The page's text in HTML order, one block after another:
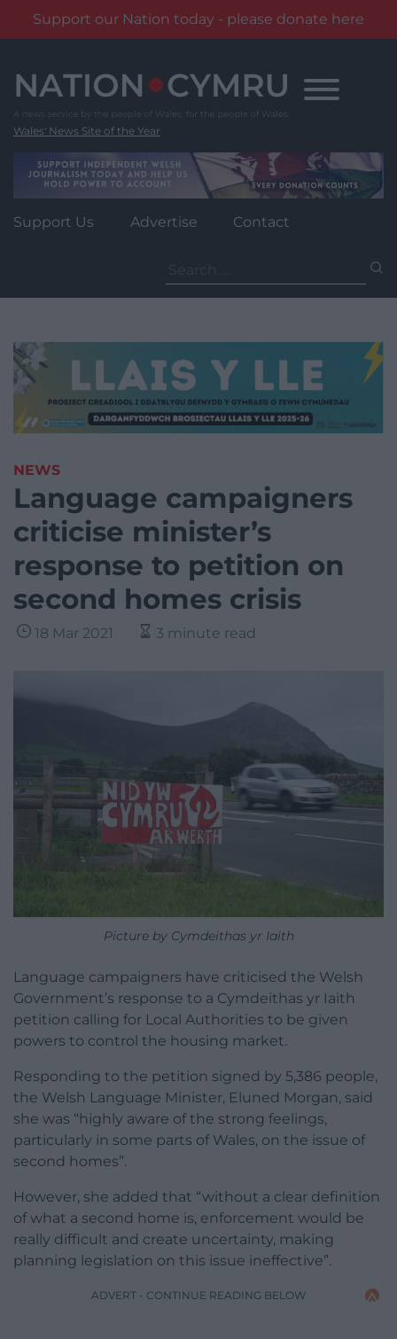
Support our Nation today - please donate here
content
Wales' News Site of the Year
Support Us Advertise Contact
for:
NEWS
Language campaigners
criticise minister’s
response to petition on
second homes crisis
18 Mar 2021 3 minute read
Picture by Cymdeithas yr Iaith
Language campaigners have criticised the Welsh
Government’s response to a Cymdeithas yr Iaith
petition calling for Local Authorities to be given
powers to control the housing market.
Responding to the petition signed by 5,386 people,
the Welsh Language Minister, Eluned Morgan, said
she was “highly aware of the strong feelings,
particularly in some parts of Wales, on the issue of
second homes”.
However, she added that “without a clear definition
of what a second home is, enforcement would be
really difficult and create uncertainty, making
planning legislation on this issue ineffective”.
ADVERT - CONTINUE READING BELOW